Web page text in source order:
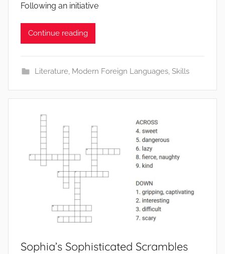
Following an initiative
Continue reading
Literature, Modern Foreign Languages, Skills
Sophia’s Sophisticated Scrambles